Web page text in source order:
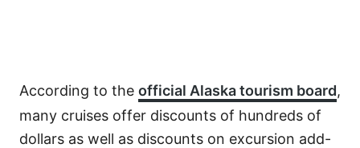
According to the official Alaska tourism board,
many cruises offer discounts of hundreds of
dollars as well as discounts on excursion add-